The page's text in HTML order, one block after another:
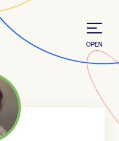
OPEN